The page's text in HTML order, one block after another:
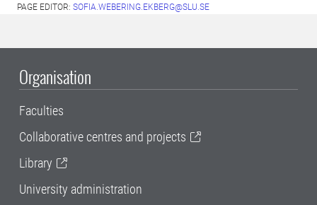
PAGE EDITOR: SOFIA.WEBERING.EKBERG@SLU.SE
Organisation
Faculties
Collaborative centres and projects
Library
University administration